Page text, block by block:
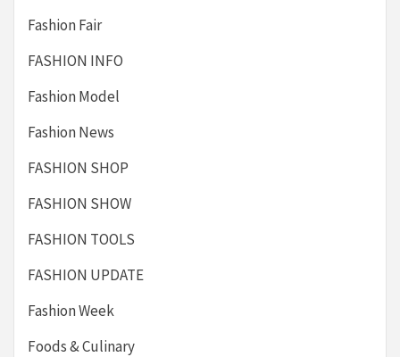
Fashion Fair
FASHION INFO
Fashion Model
Fashion News
FASHION SHOP
FASHION SHOW
FASHION TOOLS
FASHION UPDATE
Fashion Week
Foods & Culinary